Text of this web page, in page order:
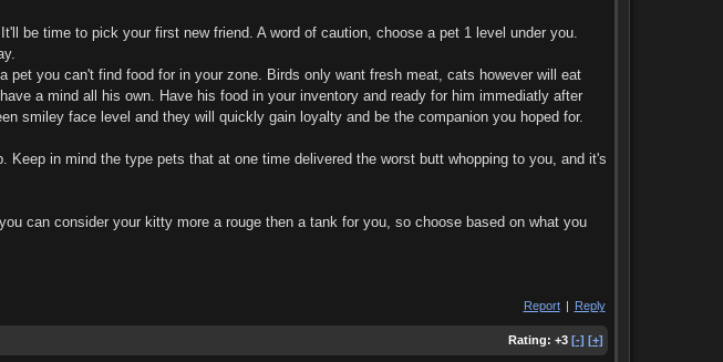
be time to pick your first new friend. A word of caution, choose a pet 1 level under you.
you can't find food for in your zone. Birds only want fresh meat, cats however will eat
a mind all his own. Have his food in your inventory and ready for him immediatly after
smiley face level and they will quickly gain loyalty and be the companion you hoped for.
in mind the type pets that at one time delivered the worst butt whopping to you, and it's
can consider your kitty more a rouge then a tank for you, so choose based on what you
Report | Reply
Rating: +3 [-] [+]